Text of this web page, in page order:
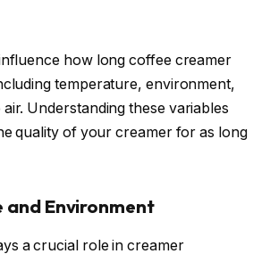
how long coffee creamer
temperature, environment,
Understanding these variables
quality of your creamer for as long
and Environment
a crucial role in creamer